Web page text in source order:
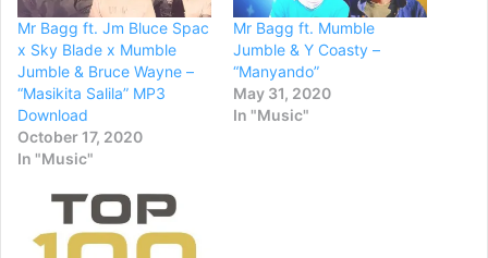
Mr Bagg ft. Jm Bluce Spac
x Sky Blade x Mumble
Jumble & Bruce Wayne –
“Masikita Salila” MP3
Download
October 17, 2020
In "Music"
Mr Bagg ft. Mumble
Jumble & Y Coasty –
“Manyando”
May 31, 2020
In "Music"